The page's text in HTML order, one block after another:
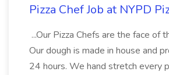
Pizza Chef Job at NYPD
...Our Pizza Chefs are the face of
Our dough is made in house and
24 hours. We hand stretch every